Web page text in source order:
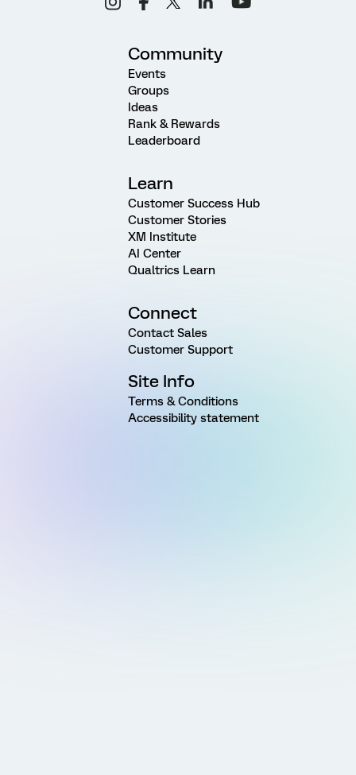
Community
Events
Groups
Ideas
Rank & Rewards
Leaderboard
Learn
Customer Success Hub
Customer Stories
XM Institute
AI Center
Qualtrics Learn
Connect
Contact Sales
Customer Support
Site Info
Terms & Conditions
Accessibility statement